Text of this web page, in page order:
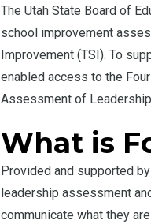
The Utah State Board of
school improvement
Improvement (TSI). To
enabled access to the
Assessment of
What is
Provided and supported
leadership assessment
communicate what they